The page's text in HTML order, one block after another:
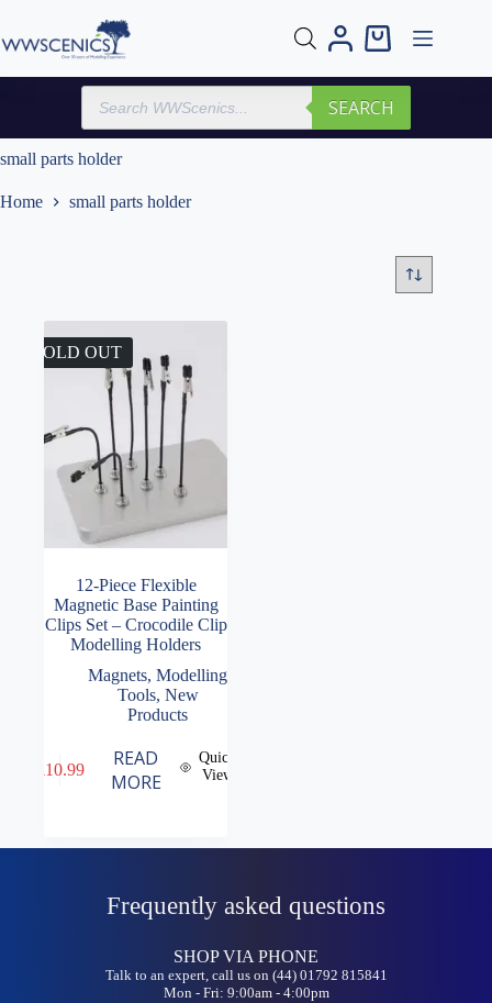
content
Shopping
Products
search
SEARCH
small parts holder
Home small parts holder
SOLD OUT
12-Piece Flexible
Magnetic Base Painting
Clips Set – Crocodile Clip
Modelling Holders
Magnets,Modelling
Tools, New
Products
£10.99
READ
MORE
Quick
View
Frequently asked questions
SHOP VIA PHONE
Talk to an expert, call us on (44) 01792 815841
Mon - Fri: 9:00am - 4:00pm